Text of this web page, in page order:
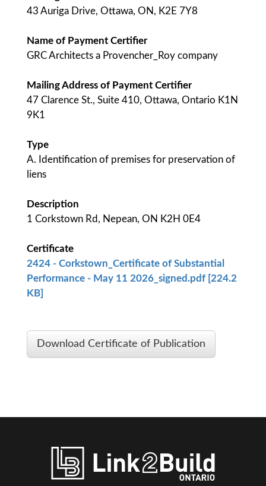
43 Auriga Drive, Ottawa, ON, K2E 7Y8
Name of Payment Certifier
GRC Architects a Provencher_Roy company
Mailing Address of Payment Certifier
47 Clarence St., Suite 410, Ottawa, Ontario K1N
9K1
Type
A. Identification of premises for preservation of
liens
Description
1 Corkstown Rd, Nepean, ON K2H 0E4
Certificate
2424 - Corkstown_Certificate of Substantial
Performance - May 11 2026_signed.pdf [224.2
KB]
Download Certificate of Publication